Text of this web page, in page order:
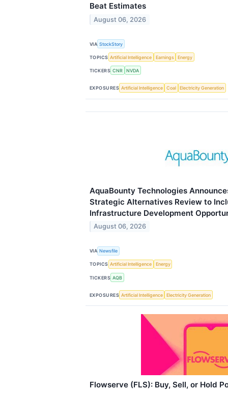
Beat Estimates
August 06, 2026
VIA StockStory
TOPICS Artificial Intelligence Earnings Energy
TICKERS CNR NVDA
EXPOSURES Artificial Intelligence Coal Electricity Generation
AquaBounty Technologies
Strategic Alternatives Review to
Infrastructure Development
August 06, 2026
VIA Newsfile
TOPICS Artificial Intelligence Energy
TICKERS AQB
EXPOSURES Artificial Intelligence Electricity Generation
Flowserve (FLS): Buy, Sell, or Hold